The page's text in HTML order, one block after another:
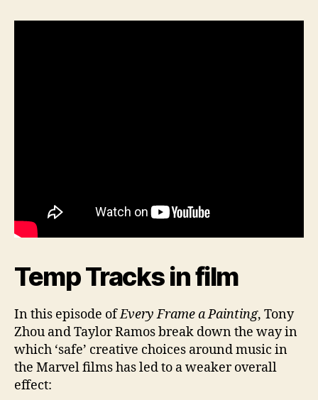
Temp Tracks in film
In this episode ofEvery Frame a Painting, Tony
Zhou and Taylor Ramos break down the way in
which ‘safe’ creative choices around music in
the Marvel films has led to a weaker overall
effect: